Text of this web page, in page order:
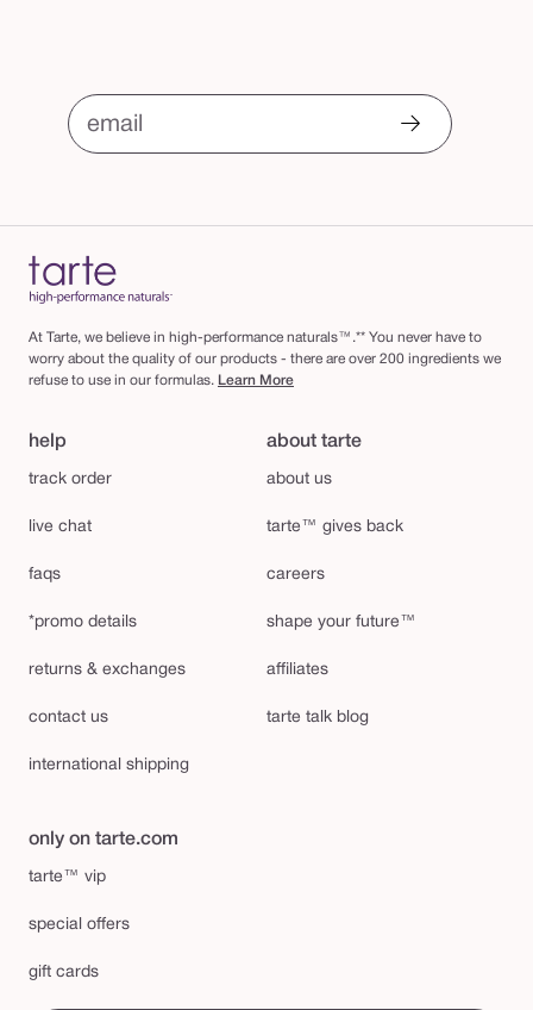
email
At Tarte, we believe in high-performance naturals™.** You never have to
worry about the quality of our products - there are over 200 ingredients we
refuse to use in our formulas. Learn More
help
track order
live chat
faqs
*promo details
returns & exchanges
contact us
international shipping
about tarte
about us
tarte™ gives back
careers
shape your future™
affiliates
tarte talk blog
only on tarte.com
tarte™ vip
special offers
gift cards